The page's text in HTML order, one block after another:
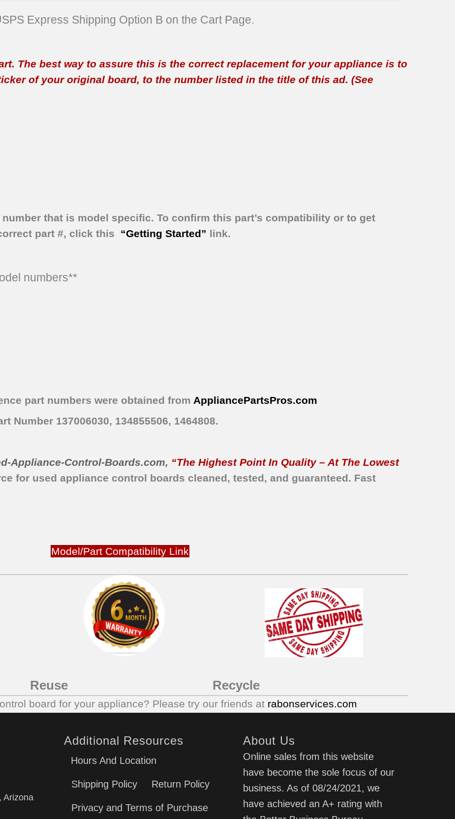
Express Shipping Option B on the Cart Page.
The best way to assure this is the correct replacement for your appliance is to
of your original board, to the number listed in the title of this ad. (See
that is model specific.To confirm this part’s compatibility or to get
part #, click this
“Getting Started” link.
numbers**
part numbers were obtained from AppliancePartsPros.com
Number 137006030, 134855506, 1464808.
Appliance-Control-Boards.com, “The Highest Point In Quality – At The Lowest
for used appliance control boards cleaned,tested, and guaranteed. Fast
Model/Part Compatibility Link
Reuse Recycle
board for your appliance? Please try our friends at rabonservices.com
Arizona
Additional Resources
Hours And Location
Shipping Policy Return Policy
Privacy and Terms of Purchase
About Us
Online sales from this website
have become the sole focus of our
business. As of 08/24/2021, we
have achieved an A+ rating with